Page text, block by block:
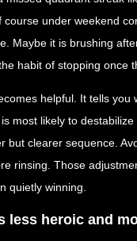
under weekend
Maybe it is brushing
habit of stopping once
helpful. It tells you
most likely to
but clearer sequence.
rinsing. Those
quietly winning.
less heroic and